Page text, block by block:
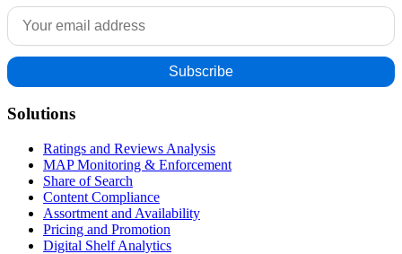
Solutions
Ratings and Reviews Analysis
MAP Monitoring & Enforcement
Share of Search
Content Compliance
Assortment and Availability
Pricing and Promotion
Digital Shelf Analytics